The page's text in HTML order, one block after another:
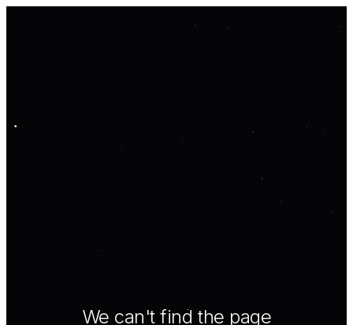
We can't find the page